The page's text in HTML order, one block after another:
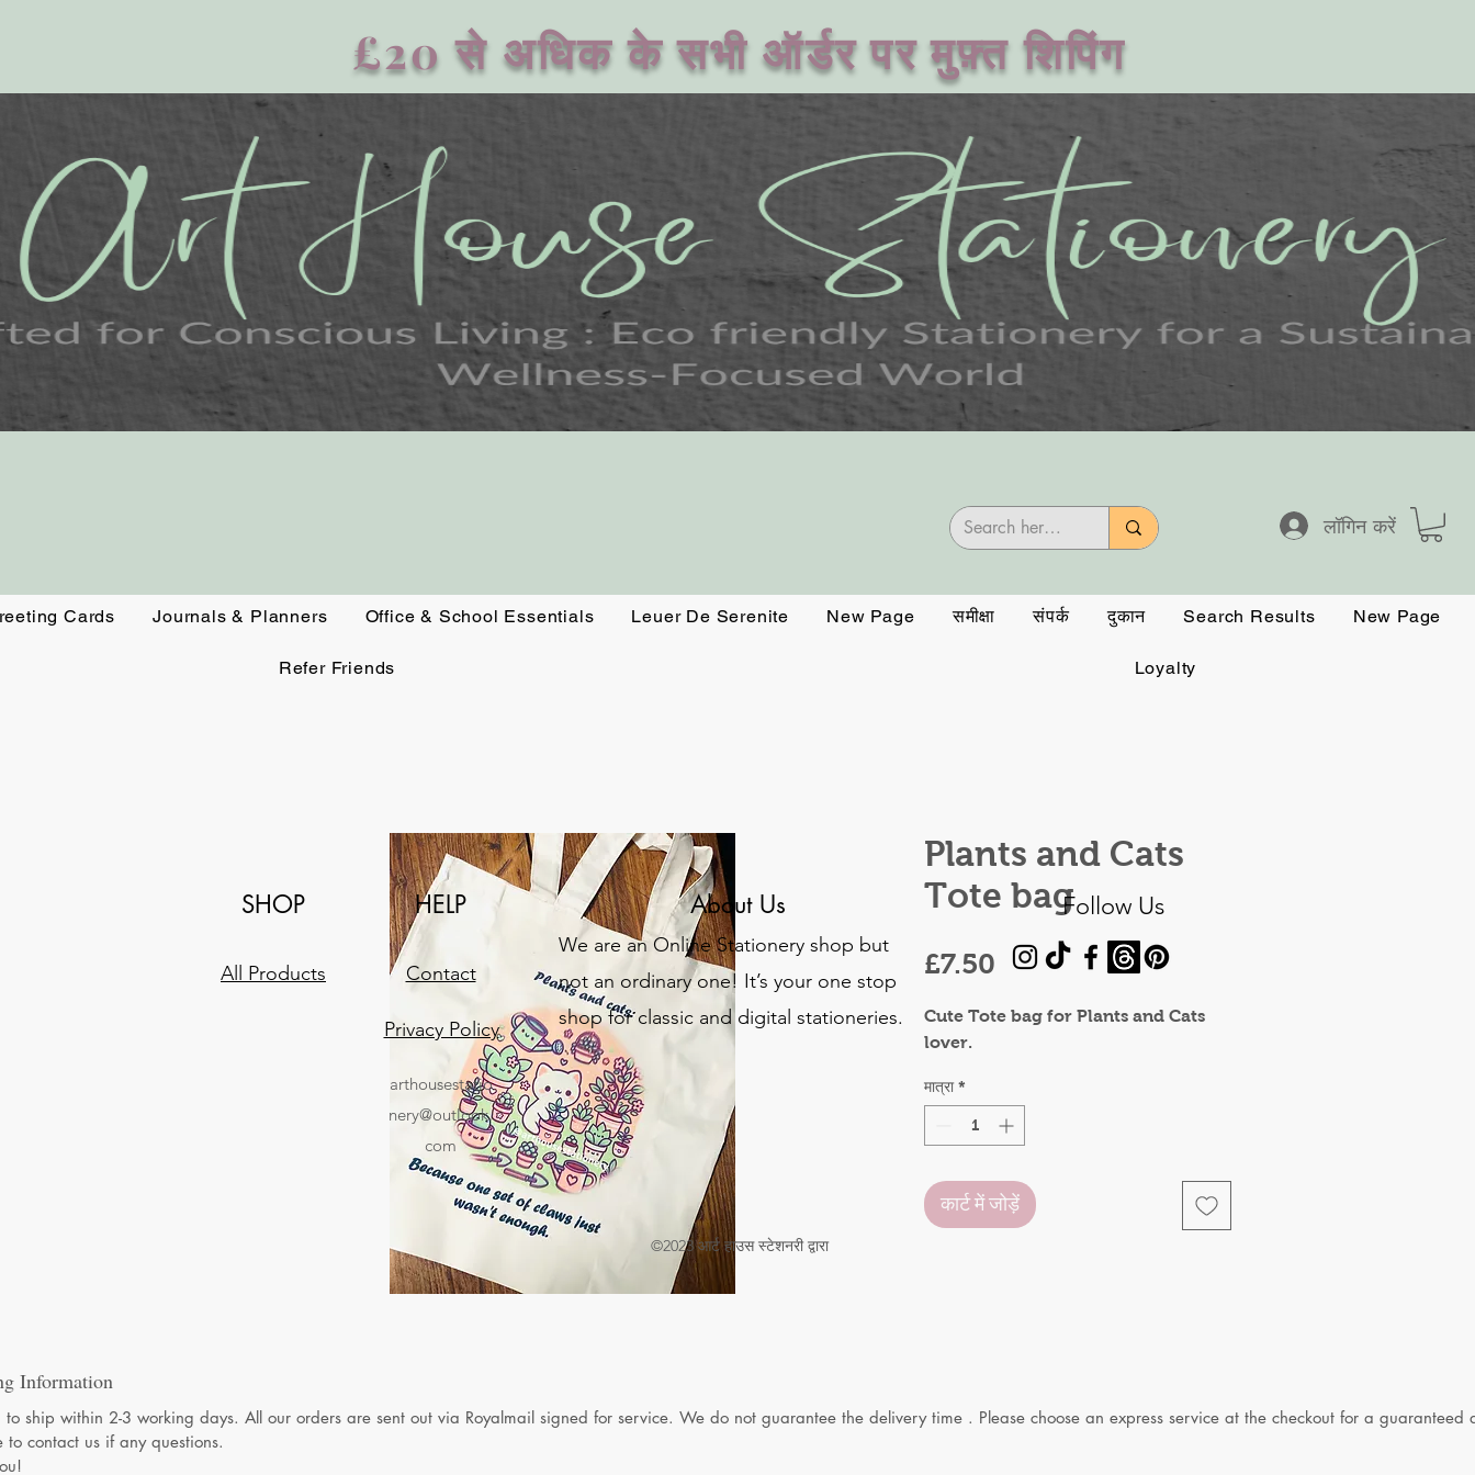
£20 से अधिक के सभी ऑर्डर पर मुफ़्त शिपिंग
लॉगिन करें
Cards Journals & Planners Office & School Essentials Leuer De Serenite New Page समीक्षा संपर्क दुकान Search Results New Page
Refer Friends Loyalty
Plants and Cats
Tote bag
£7.50 मूल्य
Cute Tote bag for Plants and Cats
lover.
मात्रा *
कार्ट में जोड़ें
Information
ship within 2-3 working days. All our orders are sent out via Royalmail signed for service. We do not guarantee the delivery time . Please choose an express service at the checkout for a guaranteed
to contact us if any questions.
SHOP
All Products
HELP
Contact
Privacy Policy
About Us
We are an Online Stationery shop but
not an ordinary one! It’s your one stop
shop for classic and digital stationeries.
Follow Us
arthousestatio
nery@outlook.
com
©2023 आर्ट हाउस स्टेशनरी द्वारा